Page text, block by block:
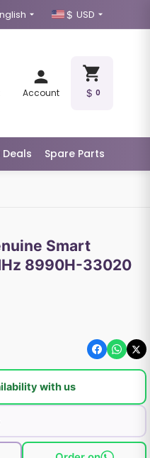
USD
Account 0
Spare Parts
Smart
8990H-33020
with us